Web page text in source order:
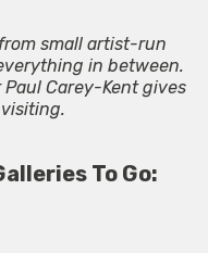
small artist-run
in between.
Carey-Kent gives
To Go: